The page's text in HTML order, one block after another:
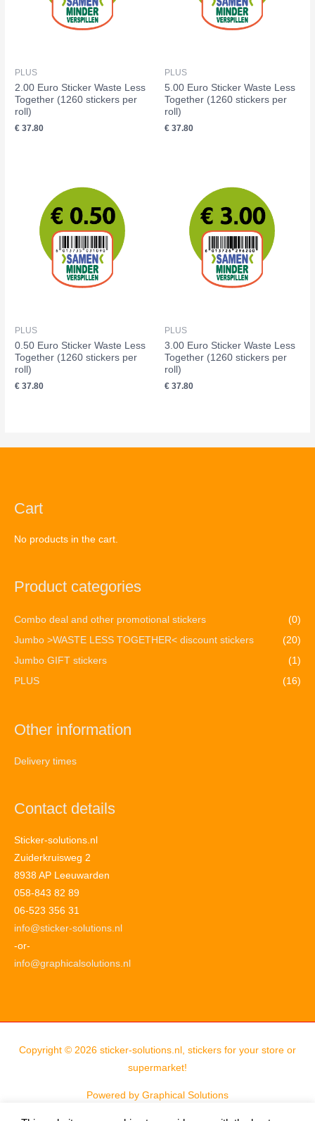
PLUS
2.00 Euro Sticker Waste Less
Together (1260 stickers per
roll)
€ 37.80
PLUS
5.00 Euro Sticker Waste Less
Together (1260 stickers per
roll)
€ 37.80
PLUS
0.50 Euro Sticker Waste Less
Together (1260 stickers per
roll)
€ 37.80
PLUS
3.00 Euro Sticker Waste Less
Together (1260 stickers per
roll)
€ 37.80
Cart
No products in the cart.
Product categories
Combo deal and other promotional stickers
(0)
Jumbo >WASTE LESS TOGETHER< discount stickers
(20)
Jumbo GIFT stickers
(1)
PLUS
(16)
Other information
Delivery times
Contact details
Sticker-solutions.nl
Zuiderkruisweg 2
8938 AP Leeuwarden
058-843 82 89
06-523 356 31
info@sticker-solutions.nl
-or-
info@graphicalsolutions.nl
Copyright © 2026 sticker-solutions.nl, stickers for your store or
supermarket!
Powered by Graphical Solutions